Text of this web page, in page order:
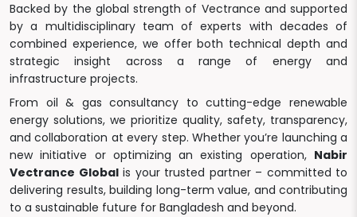
Backed by the global strength of Vectrance and supported
by a multidisciplinary team of experts with decades of
combined experience, we offer both technical depth and
strategic insight across a range of energy and
infrastructure projects.
From oil & gas consultancy to cutting-edge renewable
energy solutions, we prioritize quality, safety, transparency,
and collaboration at every step. Whether you’re launching a
new initiative or optimizing an existing operation, Nabir
Vectrance Globalis your trusted partner – committed to
delivering results, building long-term value, and contributing
to a sustainable future for Bangladesh and beyond.